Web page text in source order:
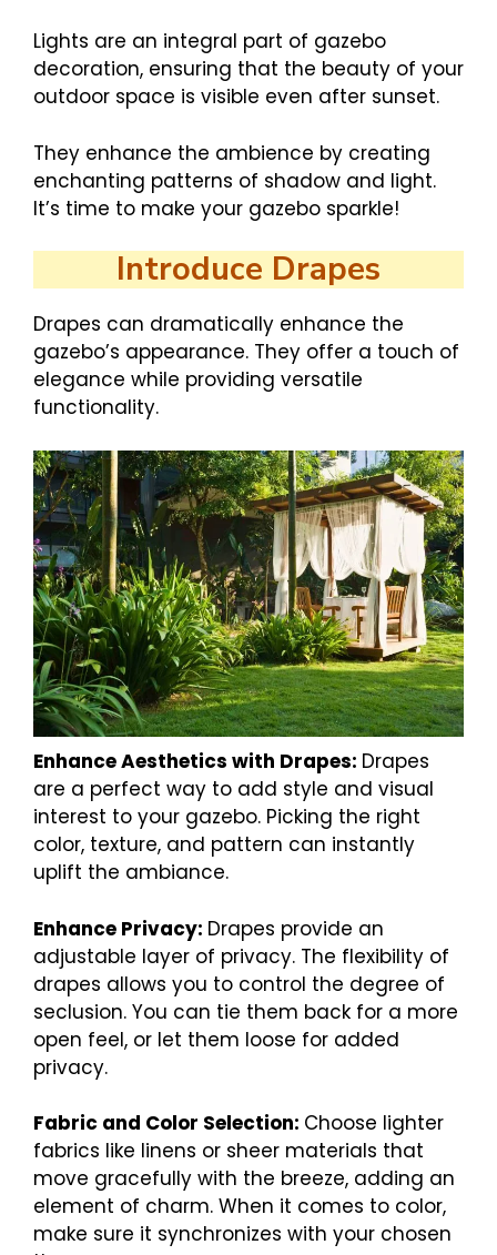
Lights are an integral part of gazebo
decoration, ensuring that the beauty of your
outdoor space is visible even after sunset.
They enhance the ambience by creating
enchanting patterns of shadow and light.
It’s time to make your gazebo sparkle!
Introduce Drapes
Drapes can dramatically enhance the
gazebo’s appearance. They offer a touch of
elegance while providing versatile
functionality.
Enhance Aesthetics with Drapes: Drapes
are a perfect way to add style and visual
interest to your gazebo. Picking the right
color, texture, and pattern can instantly
uplift the ambiance.
Enhance Privacy: Drapes provide an
adjustable layer of privacy. The flexibility of
drapes allows you to control the degree of
seclusion. You can tie them back for a more
open feel, or let them loose for added
privacy.
Fabric and Color Selection: Choose lighter
fabrics like linens or sheer materials that
move gracefully with the breeze, adding an
element of charm. When it comes to color,
make sure it synchronizes with your chosen